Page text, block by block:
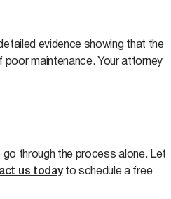
evidence showing that the
maintenance. Your attorney
go through the process alone. Let
us todayto schedule a free